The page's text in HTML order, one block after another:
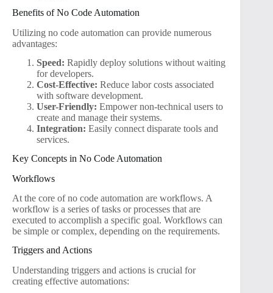
Benefits of No Code Automation
Utilizing no code automation can provide numerous
advantages:
Speed: Rapidly deploy solutions without waiting
for developers.
Cost-Effective: Reduce labor costs associated
with software development.
User-Friendly: Empower non-technical users to
create and manage their systems.
Integration: Easily connect disparate tools and
services.
Key Concepts in No Code Automation
Workflows
At the core of no code automation are workflows. A
workflow is a series of tasks or processes that are
executed to accomplish a specific goal. Workflows can
be simple or complex, depending on the requirements.
Triggers and Actions
Understanding triggers and actions is crucial for
creating effective automations: